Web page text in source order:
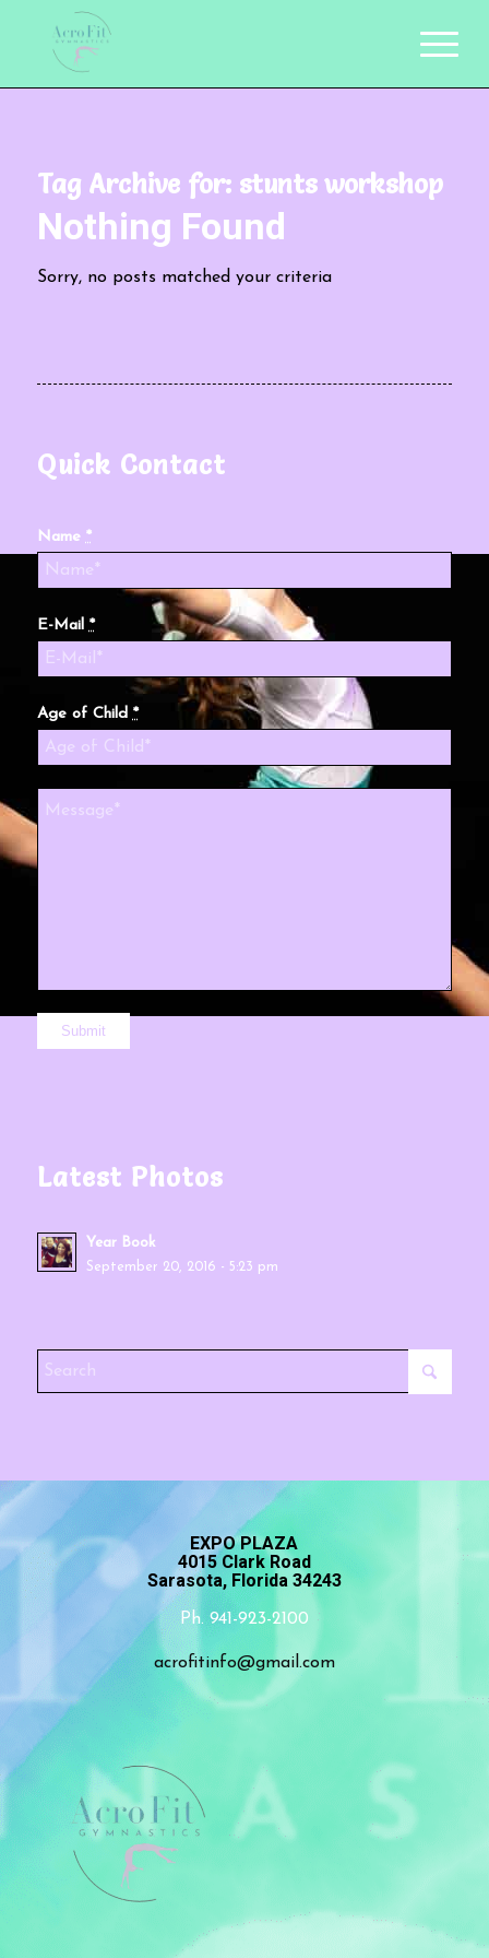
Tag Archive for: stunts workshop
Nothing Found
Sorry, no posts matched your criteria
Quick Contact
Name *
E-Mail*
Age of Child*
Latest Photos
Year Book
September 20, 2016 - 5:23 pm
EXPO PLAZA
4015 Clark Road
Sarasota, Florida 34243
Ph. 941-923-2100
acrofitinfo@gmail.com